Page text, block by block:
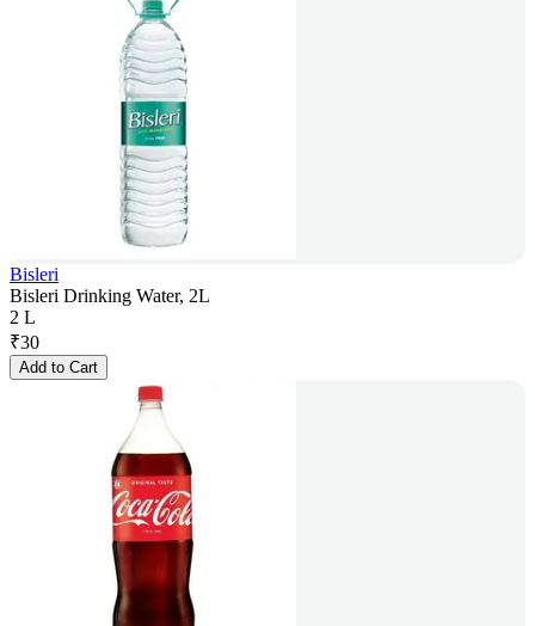
Bisleri
Bisleri Drinking Water, 2L
2 L
₹30
Add to Cart